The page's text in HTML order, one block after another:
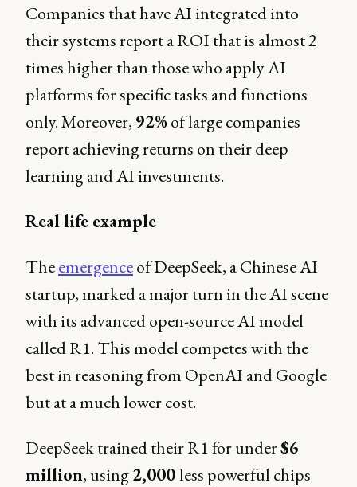
Companies that have AI integrated into
their systems report a ROI that is almost 2
times higher than those who apply AI
platforms for specific tasks and functions
only. Moreover, 92%of large companies
report achieving returns on their deep
learning and AI investments.
Real life example
Theemergenceof DeepSeek, a Chinese AI
startup, marked a major turn in the AI scene
with its advanced open-source AI model
called R1. This model competes with the
best in reasoning from OpenAI and Google
but at a much lower cost.
DeepSeek trained their R1 for under$6
million, using2,000less powerful chips